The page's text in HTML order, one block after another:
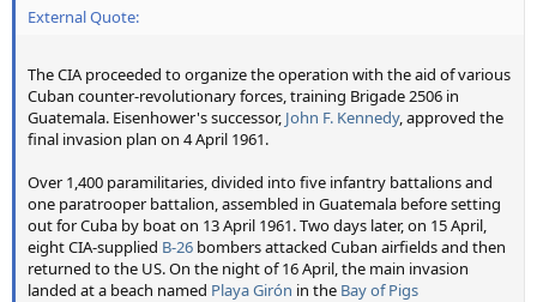
External Quote:
The CIA proceeded to organize the operation with the aid of various
Cuban counter-revolutionary forces, training Brigade 2506 in
Guatemala. Eisenhower's successor, John F. Kennedy, approved the
final invasion plan on 4 April 1961.
Over 1,400 paramilitaries, divided into five infantry battalions and
one paratrooper battalion, assembled in Guatemala before setting
out for Cuba by boat on 13 April 1961. Two days later, on 15 April,
eight CIA-supplied B-26 bombers attacked Cuban airfields and then
returned to the US. On the night of 16 April, the main invasion
landed at a beach named Playa Girón in the Bay of Pigs